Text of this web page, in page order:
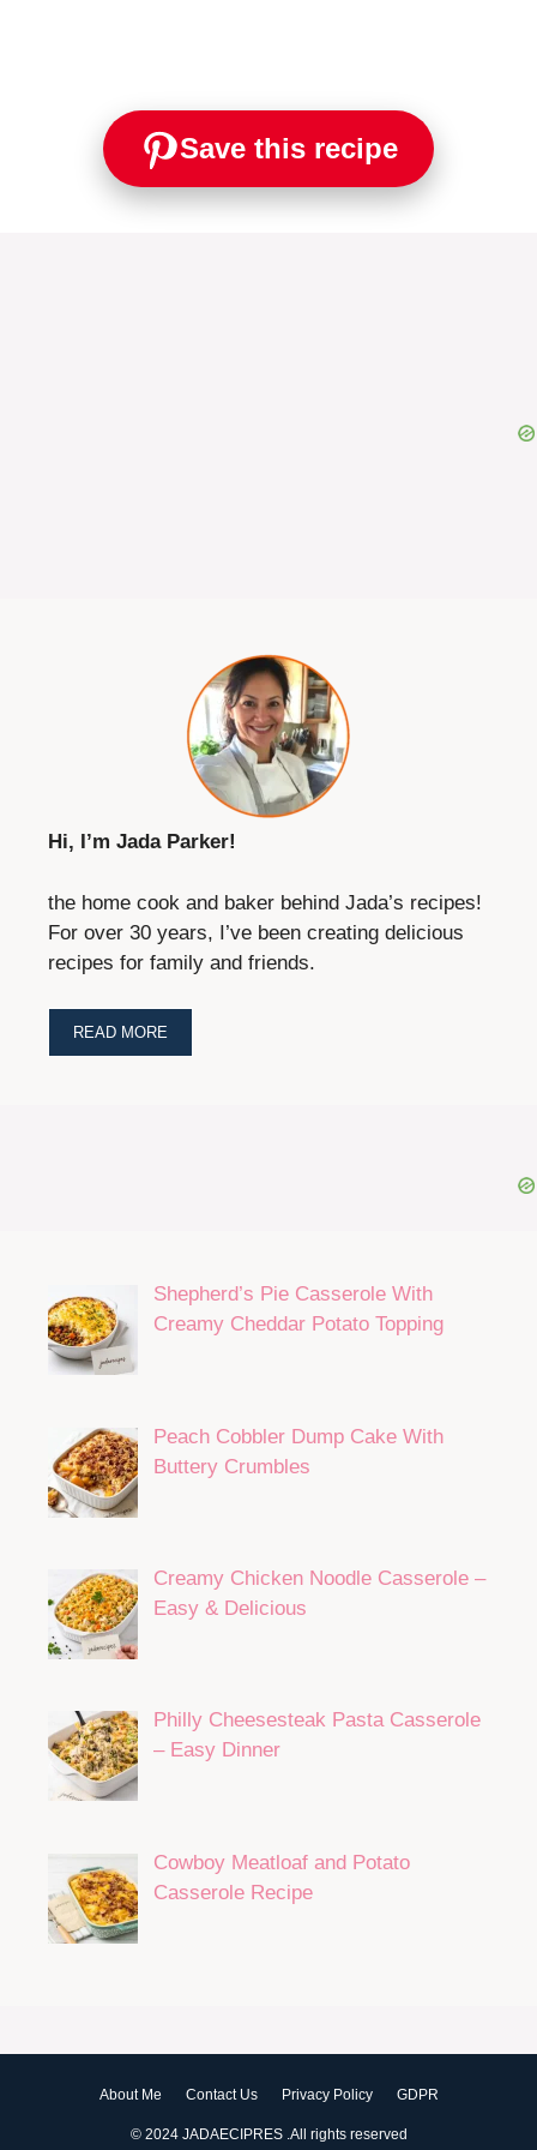
Save this recipe
Hi, I’m Jada Parker!
the home cook and baker behind Jada’s recipes!
For over 30 years, I’ve been creating delicious
recipes for family and friends.
READ MORE
Shepherd’s Pie Casserole With
Creamy Cheddar Potato Topping
Peach Cobbler Dump Cake With
Buttery Crumbles
Creamy Chicken Noodle Casserole –
Easy & Delicious
Philly Cheesesteak Pasta Casserole
– Easy Dinner
Cowboy Meatloaf and Potato
Casserole Recipe
About Me Contact Us Privacy Policy GDPR
© 2024 JADAECIPRES .All rights reserved